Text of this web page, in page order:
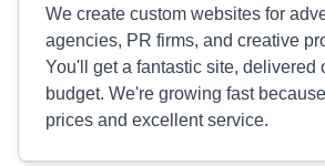
We create custom websites for
agencies, PR firms, and creative
You'll get a fantastic site, delivered
budget. We're growing fast
prices and excellent service.